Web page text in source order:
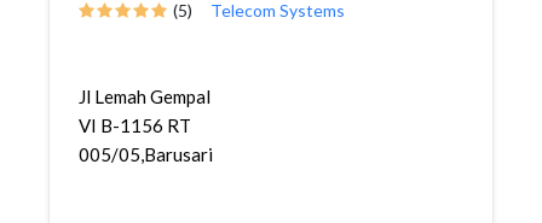
(5) Telecom Systems
Jl Lemah Gempal
VI B-1156 RT
005/05,Barusari,Semar...